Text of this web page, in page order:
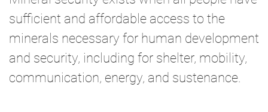
sufficient and affordable access to the
minerals necessary for human development
and security, including for shelter, mobility,
communication, energy, and sustenance.